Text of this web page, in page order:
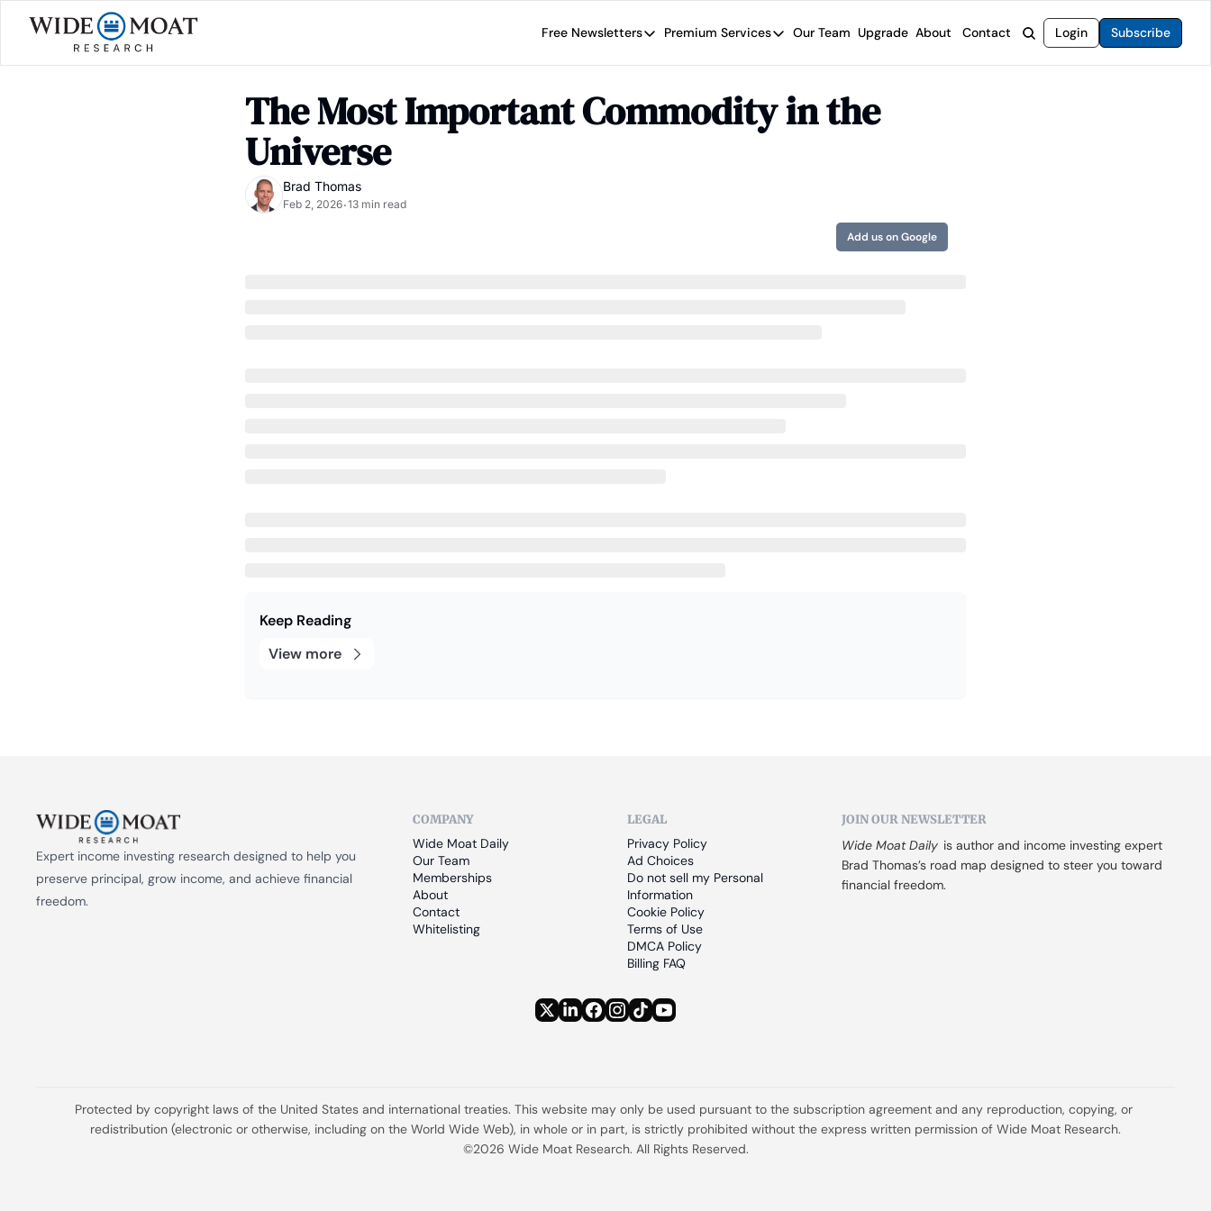
Free Newsletters
Free Newsletters
Wide Moat Daily
Brad Thomas' road map designed to steer you toward financial freedom.
Premium Services
Premium Services
The Wide Moat Letter
Proven income stocks built to endure any market.
Our Team Upgrade About Contact Login Subscribe
The Most Important Commodity in the
Universe
Brad Thomas
Feb 2, 2026•13 min read
Add us on Google
Keep Reading
View more
Expert income investing research designed to help you
preserve principal, grow income, and achieve financial
freedom.
COMPANY
Wide Moat Daily
Our Team
Memberships
About
Contact
Whitelisting
LEGAL
Privacy Policy
Ad Choices
Do not sell my Personal
Information
Cookie Policy
Terms of Use
DMCA Policy
Billing FAQ
JOIN OUR NEWSLETTER
Wide Moat Daily is author and income investing expert
Brad Thomas’s road map designed to steer you toward
financial freedom.
Protected by copyright laws of the United States and international treaties. This website may only be used pursuant to the subscription agreement and any reproduction, copying, or
redistribution (electronic or otherwise, including on the World Wide Web), in whole or in part, is strictly prohibited without the express written permission of Wide Moat Research.
©2026 Wide Moat Research. All Rights Reserved.